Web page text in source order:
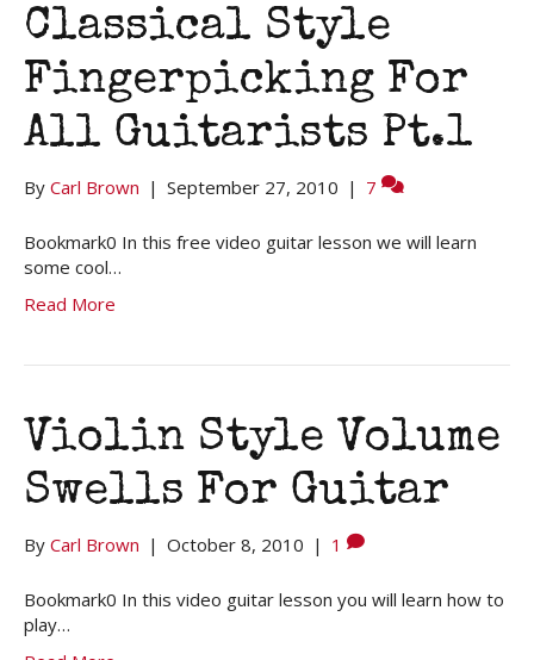
Classical Style
Fingerpicking For
All Guitarists Pt.1
By Carl Brown | September 27, 2010 | 7
Bookmark0 In this free video guitar lesson we will learn
some cool…
Read More
Violin Style Volume
Swells For Guitar
By Carl Brown | October 8, 2010 | 1
Bookmark0 In this video guitar lesson you will learn how to
play…